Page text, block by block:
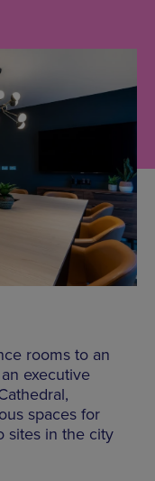
rooms to an
executive
spaces for
sites in the city